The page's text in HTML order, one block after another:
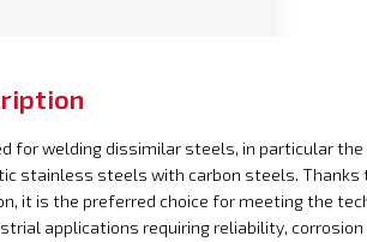
for welding dissimilar steels, in particular the
stainless steels with carbon steels. Thanks
it is the preferred choice for meeting the
applications requiring reliability, corrosion